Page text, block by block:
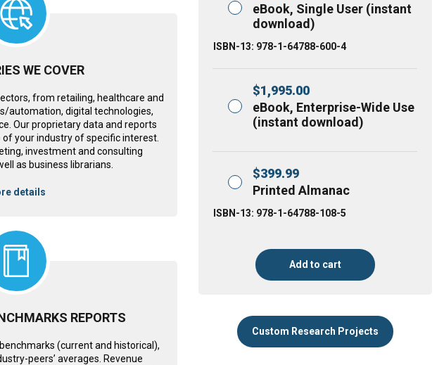
WE COVER
from retailing, healthcare and
automation, digital technologies,
Our proprietary data and reports
your industry of specific interest.
investment and consulting
as business librarians.
details
REPORTS
(current and historical),
peers’ averages. Revenue
eBook, Single User (instant
download)
ISBN-13: 978-1-64788-600-4
$1,995.00
eBook, Enterprise-Wide Use
(instant download)
$399.99
Printed Almanac
ISBN-13: 978-1-64788-108-5
Add to cart
Custom Research Projects